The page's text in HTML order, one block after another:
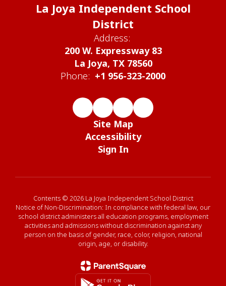
La Joya Independent School
District
Address:
200 W. Expressway 83
La Joya, TX 78560
Phone: +1 956-323-2000
Site Map
Accessibility
Sign In
Contents © 2026 La Joya Independent School District
Notice of Non-Discrimination: In compliance with federal law, our
school district administers all education programs, employment
activities and admissions without discrimination against any
person on the basis of gender, race, color, religion, national
origin, age, or disability.